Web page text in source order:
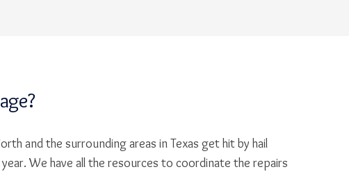
and the surrounding areas in Texas get hit by hail
We have all the resources to coordinate the repairs